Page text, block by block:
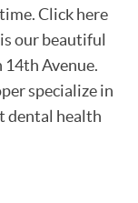
Click here
our beautiful
14th Avenue.
specialize in
dental health